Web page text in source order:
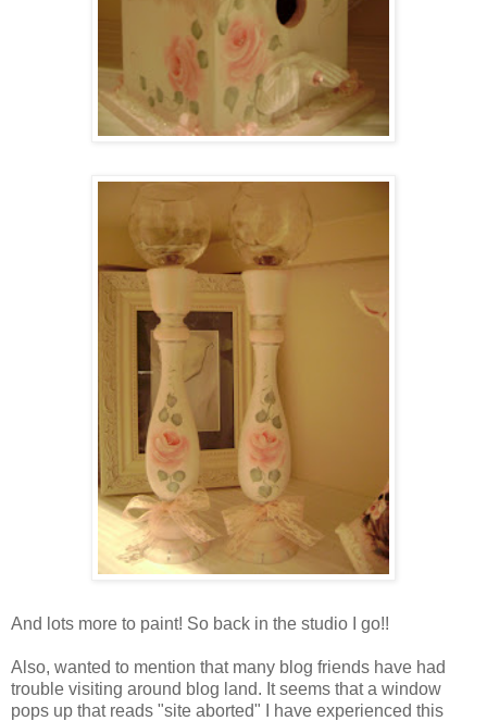
And lots more to paint! So back in the studio I go!!
Also, wanted to mention that many blog friends have had
trouble visiting around blog land. It seems that a window
pops up that reads "site aborted" I have experienced this